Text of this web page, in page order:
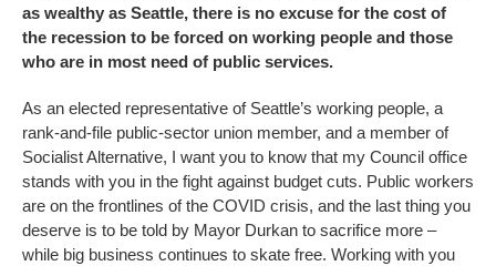
as wealthy as Seattle, there is no excuse for the cost of
the recession to be forced on working people and those
who are in most need of public services.
As an elected representative of Seattle’s working people, a
rank-and-file public-sector union member, and a member of
Socialist Alternative, I want you to know that my Council office
stands with you in the fight against budget cuts. Public workers
are on the frontlines of the COVID crisis, and the last thing you
deserve is to be told by Mayor Durkan to sacrifice more –
while big business continues to skate free. Working with you